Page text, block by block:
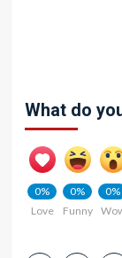
What do
0%
Love
0%
Funny
0%